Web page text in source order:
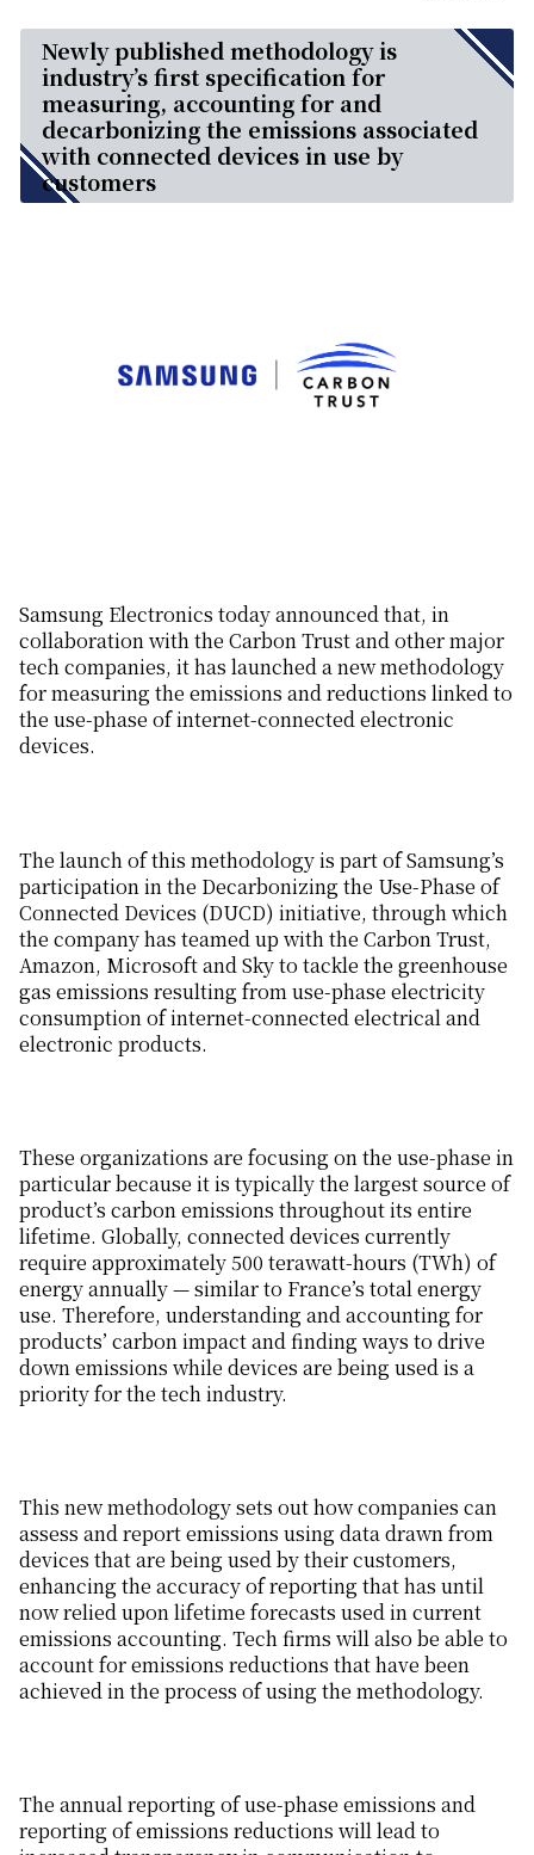
Newly published methodology is
industry’s first specification for
measuring, accounting for and
decarbonizing the emissions associated
with connected devices in use by
customers
Samsung Electronics today announced that, in
collaboration with the Carbon Trust and other major
tech companies, it has launched a new methodology
for measuring the emissions and reductions linked to
the use-phase of internet-connected electronic
devices.
The launch of this methodology is part of Samsung’s
participation in the Decarbonizing the Use-Phase of
Connected Devices (DUCD) initiative, through which
the company has teamed up with the Carbon Trust,
Amazon, Microsoft and Sky to tackle the greenhouse
gas emissions resulting from use-phase electricity
consumption of internet-connected electrical and
electronic products.
These organizations are focusing on the use-phase in
particular because it is typically the largest source of
product’s carbon emissions throughout its entire
lifetime. Globally, connected devices currently
require approximately 500 terawatt-hours (TWh) of
energy annually — similar to France’s total energy
use. Therefore, understanding and accounting for
products’ carbon impact and finding ways to drive
down emissions while devices are being used is a
priority for the tech industry.
This new methodology sets out how companies can
assess and report emissions using data drawn from
devices that are being used by their customers,
enhancing the accuracy of reporting that has until
now relied upon lifetime forecasts used in current
emissions accounting. Tech firms will also be able to
account for emissions reductions that have been
achieved in the process of using the methodology.
The annual reporting of use-phase emissions and
reporting of emissions reductions will lead to